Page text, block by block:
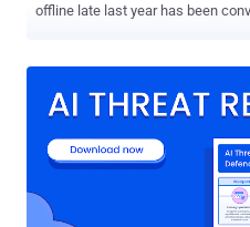
offline late last year has been
Live -- on Dec. 25, 2014. Then offered to sell its own Lizard-branded
17-year-old was given a two-
was "ordered to fight against
newspaper Kaleva . Facing more than 50,000 Counts of Computer
Crime Finnish authorities arrested Kivimaki in late 2014. Under the